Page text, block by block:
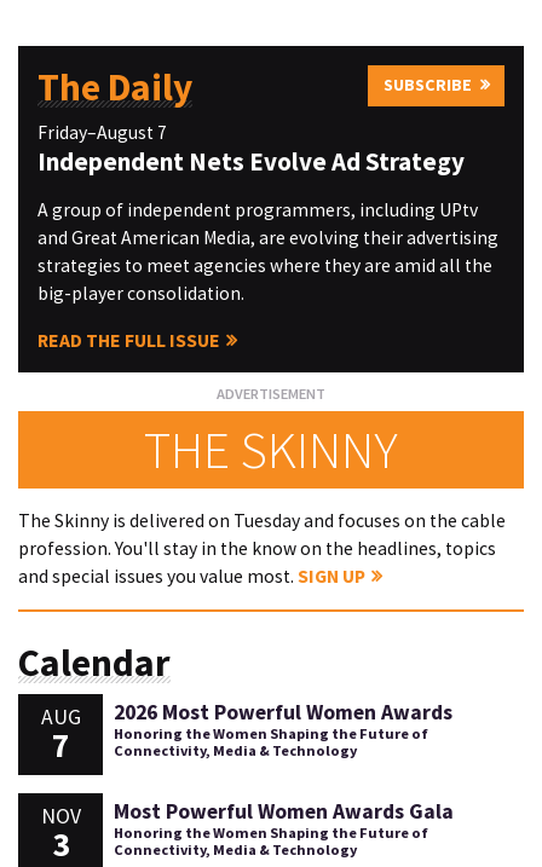
The Daily SUBSCRIBE
Friday–August 7
Independent Nets Evolve Ad Strategy
A group of independent programmers, including UPtv
and Great American Media, are evolving their advertising
strategies to meet agencies where they are amid all the
big-player consolidation.
READ THE FULL ISSUE
THE SKINNY
The Skinny is delivered on Tuesday and focuses on the cable
profession. You'll stay in the know on the headlines, topics
and special issues you value most. SIGN UP
Calendar
AUG
7
2026 Most Powerful Women Awards
Honoring the Women Shaping the Future of
Connectivity, Media & Technology
NOV
3
Most Powerful Women Awards Gala
Honoring the Women Shaping the Future of
Connectivity, Media & Technology